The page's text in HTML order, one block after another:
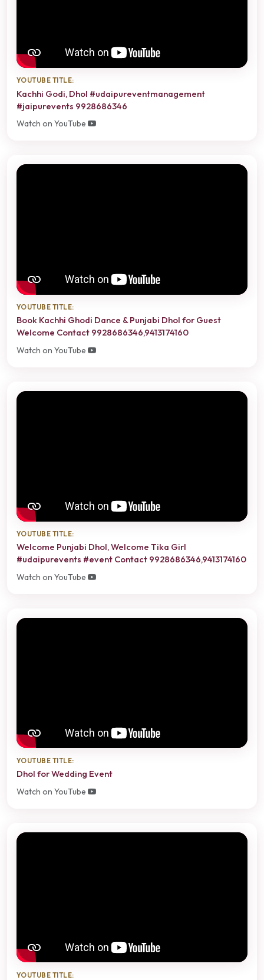
YOUTUBE TITLE:
Kachhi Godi, Dhol #udaipureventmanagement
#jaipurevents 9928686346
Watch on YouTube
YOUTUBE TITLE:
Book Kachhi Ghodi Dance & Punjabi Dhol for Guest
Welcome Contact 9928686346,9413174160
Watch on YouTube
YOUTUBE TITLE:
Welcome Punjabi Dhol, Welcome Tika Girl
#udaipurevents #event Contact 9928686346,9413174160
Watch on YouTube
YOUTUBE TITLE:
Dhol for Wedding Event
Watch on YouTube
YOUTUBE TITLE: